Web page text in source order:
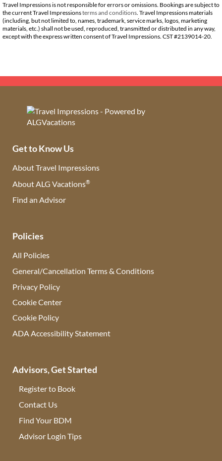
Travel Impressions is not responsible for errors or omissions. Bookings are subject to
the current Travel Impressionsterms and conditions . Travel Impressions materials
(including, but not limited to, names, trademark, service marks, logos, marketing
materials, etc.) shall not be used, reproduced, transmitted or distributed in any way,
except with the express written consent of Travel Impressions. CST #2139014-20.
Get to Know Us
About Travel Impressions
About ALG Vacations®
Find an Advisor
Policies
All Policies
General/Cancellation Terms & Conditions
Privacy Policy
Cookie Center
Cookie Policy
ADA Accessibility Statement
Advisors, Get Started
Register to Book
Contact Us
Find Your BDM
Advisor Login Tips